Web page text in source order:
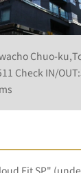
Chuo-
Check IN/
Fit SP"